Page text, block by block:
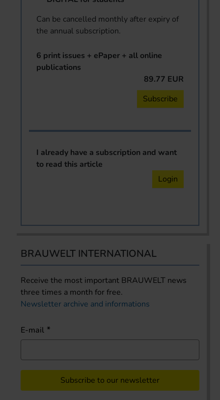
Can be cancelled monthly after expiry of
the annual subscription.
6 print issues + ePaper + all online
publications
89.77 EUR
Subscribe
I already have a subscription and want
to read this article
Login
BRAUWELT INTERNATIONAL
Receive the most important BRAUWELT news
three times a month for free.
Newsletter archive and informations
E-mail
Subscribe to our newsletter